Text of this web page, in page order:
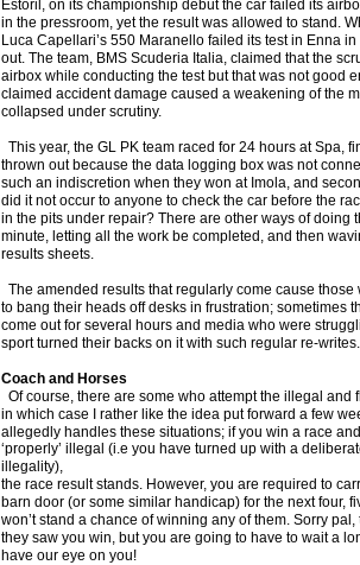
Estoril, on its championship debut the car failed its
in the pressroom, yet the result was allowed to stand.
Luca Capellari’s 550 Maranello failed its test in Enna
out. The team, BMS Scuderia Italia, claimed that the
airbox while conducting the test but that was not good
claimed accident damage caused a weakening of the
collapsed under scrutiny.
This year, the GL PK team raced for 24 hours at Spa,
thrown out because the data logging box was not
such an indiscretion when they won at Imola, and
did it not occur to anyone to check the car before the
in the pits under repair? There are other ways of doing
minute, letting all the work be completed, and then
results sheets.
The amended results that regularly come cause
to bang their heads off desks in frustration; sometimes
come out for several hours and media who were
sport turned their backs on it with such regular re-writes.
Coach and Horses
Of course, there are some who attempt the illegal and
in which case I rather like the idea put forward a few
allegedly handles these situations; if you win a race
‘properly’ illegal (i.e you have turned up with a
illegality),
the race result stands. However, you are required to
barn door (or some similar handicap) for the next four,
won’t stand a chance of winning any of them. Sorry
they saw you win, but you are going to have to wait a
have our eye on you!